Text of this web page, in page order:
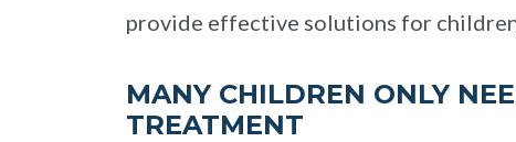
provide effective solutions for
MANY CHILDREN ONLY
TREATMENT